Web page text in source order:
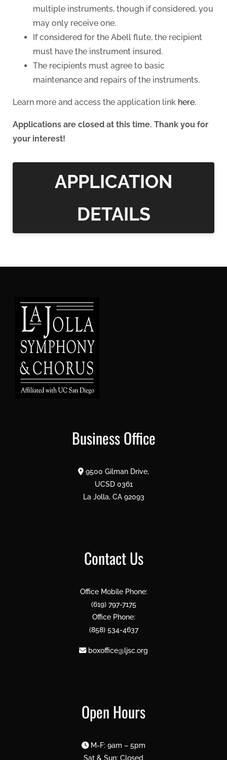
multiple instruments, though if considered, you
may only receive one.
If considered for the Abell flute, the recipient
must have the instrument insured.
The recipients must agree to basic
maintenance and repairs of the instruments.
Learn more and access the application link here.
Applications are closed at this time. Thank you for
your interest!
APPLICATION
DETAILS
Business Office
9500 Gilman Drive,
UCSD 0361
La Jolla, CA 92093
Contact Us
Office Mobile Phone:
(619) 797-7175
Office Phone:
(858) 534-4637
boxoffice@ljsc.org
Open Hours
M-F: 9am – 5pm
Sat & Sun: Closed